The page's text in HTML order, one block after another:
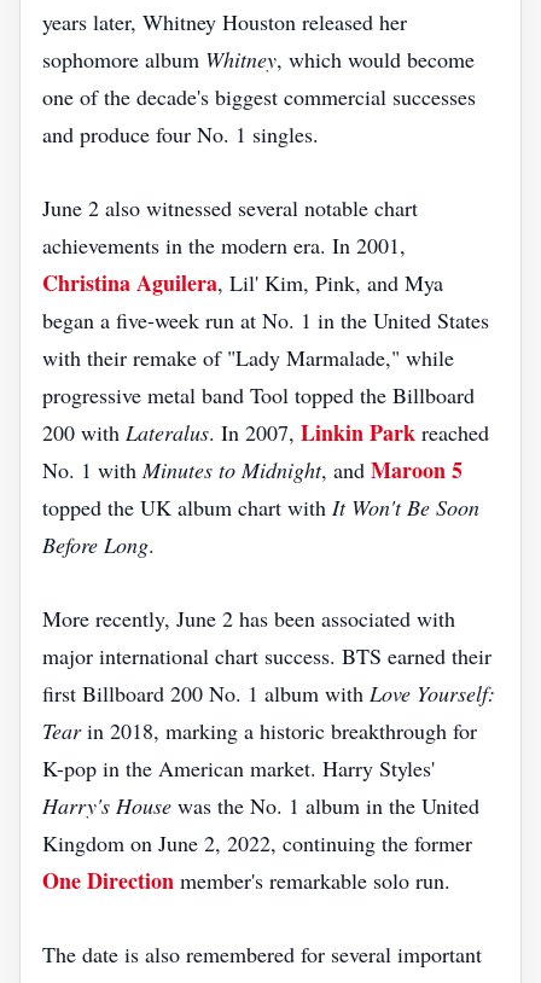
years later, Whitney Houston released her
sophomore album Whitney, which would become
one of the decade's biggest commercial successes
and produce four No. 1 singles.
June 2 also witnessed several notable chart
achievements in the modern era. In 2001,
Christina Aguilera, Lil' Kim, Pink, and Mya
began a five-week run at No. 1 in the United States
with their remake of "Lady Marmalade," while
progressive metal band Tool topped the Billboard
200 with Lateralus. In 2007, Linkin Park reached
No. 1 withMinutes to Midnight, and Maroon 5
topped the UK album chart with It Won't Be Soon
Before Long.
More recently, June 2 has been associated with
major international chart success. BTS earned their
first Billboard 200 No. 1 album with Love Yourself:
Tearin 2018, marking a historic breakthrough for
K-pop in the American market. Harry Styles'
Harry's House was the No. 1 album in the United
Kingdom on June 2, 2022, continuing the former
One Direction member's remarkable solo run.
The date is also remembered for several important